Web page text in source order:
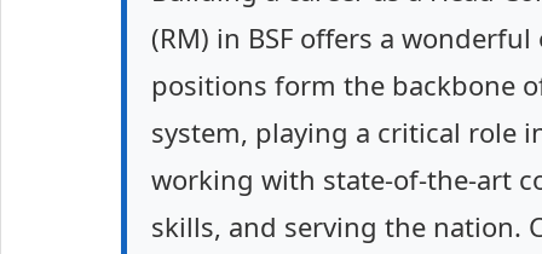
(RM) in BSF offers a
positions form the backbone
system, playing a critical role
working with state-of-the-art
skills, and serving the nation.